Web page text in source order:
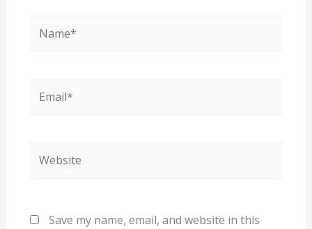
Save my name, email, and website in this